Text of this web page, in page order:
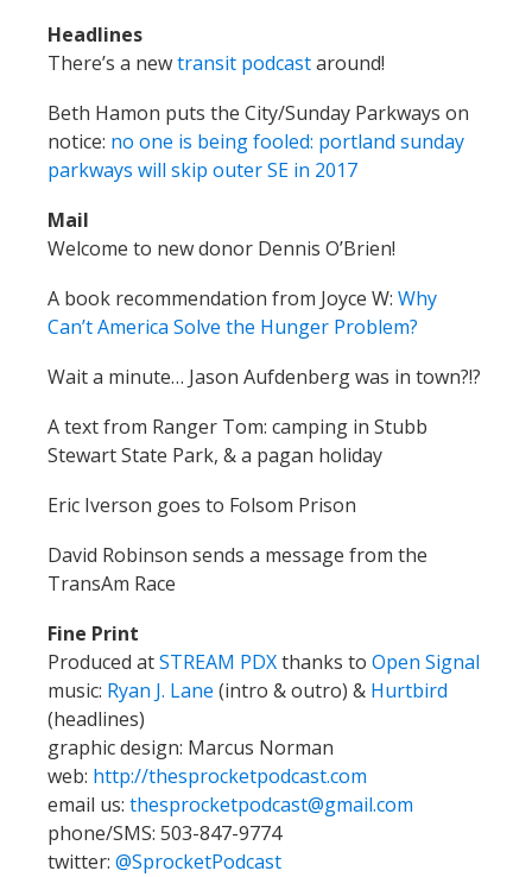
Headlines
There’s a newtransit podcastaround!
Beth Hamon puts the City/Sunday Parkways on
notice: no one is being fooled: portland sunday
parkways will skip outer SE in 2017
Mail
Welcome to new donor Dennis O’Brien!
A book recommendation from Joyce W: Why
Can’t America Solve the Hunger Problem?
Wait a minute… Jason Aufdenberg was in town?!?
A text from Ranger Tom: camping in Stubb
Stewart State Park, & a pagan holiday
Eric Iverson goes to Folsom Prison
David Robinson sends a message from the
TransAm Race
Fine Print
Produced atSTREAM PDXthanks to Open Signal
music: Ryan J. Lane (intro & outro) & Hurtbird
(headlines)
graphic design: Marcus Norman
web: http://thesprocketpodcast.com
email us: thesprocketpodcast@gmail.com
phone/SMS: 503-847-9774
twitter: @SprocketPodcast